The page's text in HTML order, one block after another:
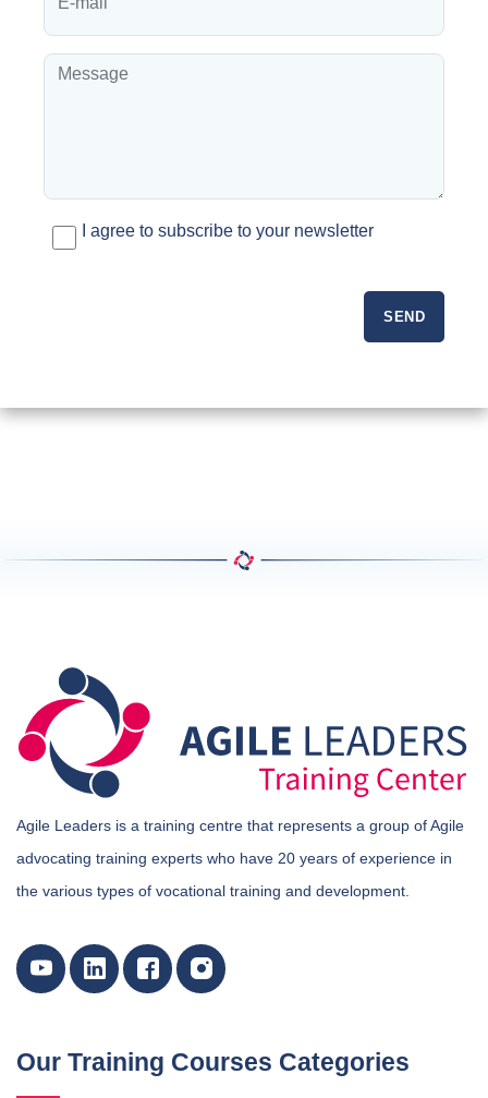
I agree to subscribe to your newsletter
Agile Leaders is a training centre that represents a group of Agile
advocating training experts who have 20 years of experience in
the various types of vocational training and development.
Our Training Courses Categories